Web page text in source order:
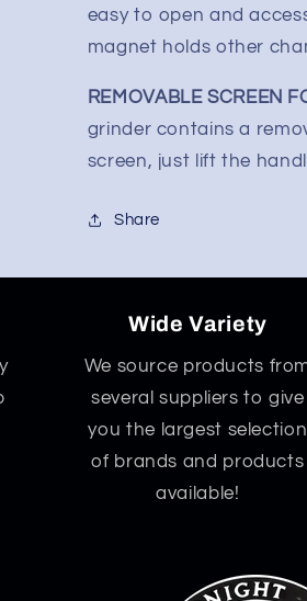
easy to open and
magnet holds other
REMOVABLE SCREEN
grinder contains a
screen, just lift the
Share
Wide Variety
We source products
several suppliers to give
you the largest selection
of brands and products
available!